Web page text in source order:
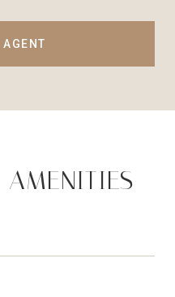
AGENT